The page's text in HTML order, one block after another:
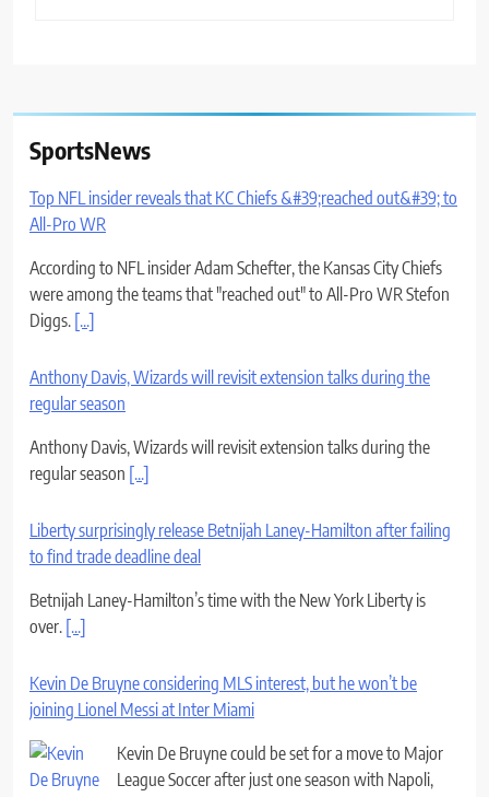
SportsNews
Top NFL insider reveals that KC Chiefs &#39;reached out&#39; to
All-Pro WR
According to NFL insider Adam Schefter, the Kansas City Chiefs
were among the teams that "reached out" to All-Pro WR Stefon
Diggs. [...]
Anthony Davis, Wizards will revisit extension talks during the
regular season
Anthony Davis, Wizards will revisit extension talks during the
regular season [...]
Liberty surprisingly release Betnijah Laney-Hamilton after failing
to find trade deadline deal
Betnijah Laney-Hamilton’s time with the New York Liberty is
over. [...]
Kevin De Bruyne considering MLS interest, but he won’t be
joining Lionel Messi at Inter Miami
Kevin De Bruyne could be set for a move to Major
League Soccer after just one season with Napoli,